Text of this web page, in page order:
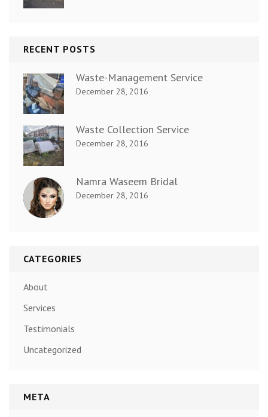
RECENT POSTS
Waste-Management Service
December 28, 2016
Waste Collection Service
December 28, 2016
Namra Waseem Bridal
December 28, 2016
CATEGORIES
About
Services
Testimonials
Uncategorized
META